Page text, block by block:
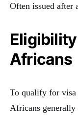
Often issued after
Africans
To qualify for visa
Africans generally